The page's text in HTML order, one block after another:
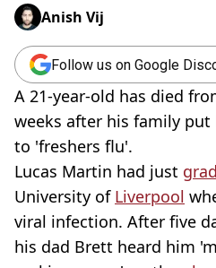
Anish Vij
Follow us on Google
A 21-year-old has died
weeks after his family
to 'freshers flu'.
Lucas Martin had just
University of Liverpool
viral infection. After five
his dad Brett heard him